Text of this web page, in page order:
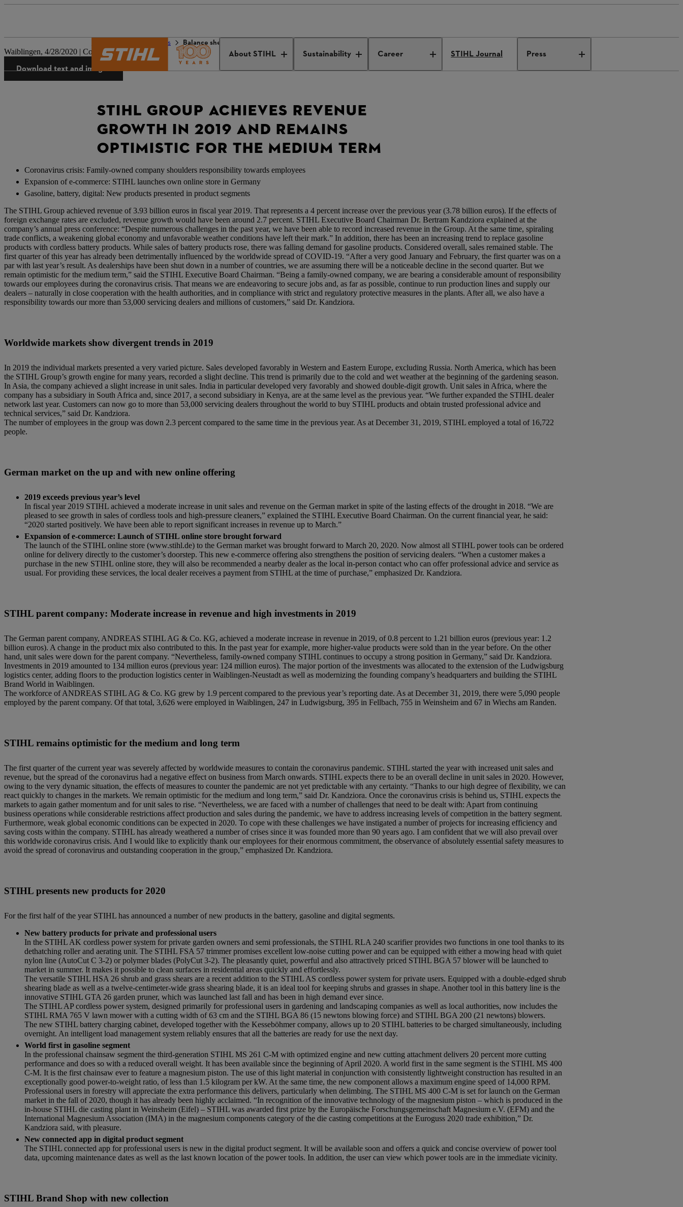
About STIHL Sustainability Career STIHL Journal Press
Press Balance sheet press conference
Waiblingen, 4/28/2020 | Company press release
Download text and images
STIHL GROUP ACHIEVES REVENUE
GROWTH IN 2019 AND REMAINS
OPTIMISTIC FOR THE MEDIUM TERM
Coronavirus crisis: Family-owned company shoulders responsibility towards employees
Expansion of e-commerce: STIHL launches own online store in Germany
Gasoline, battery, digital: New products presented in product segments
The STIHL Group achieved revenue of 3.93 billion euros in fiscal year 2019. That represents a 4 percent increase over the previous year (3.78 billion euros). If the effects of
foreign exchange rates are excluded, revenue growth would have been around 2.7 percent. STIHL Executive Board Chairman Dr. Bertram Kandziora explained at the
company’s annual press conference: “Despite numerous challenges in the past year, we have been able to record increased revenue in the Group. At the same time, spiraling
trade conflicts, a weakening global economy and unfavorable weather conditions have left their mark.” In addition, there has been an increasing trend to replace gasoline
products with cordless battery products. While sales of battery products rose, there was falling demand for gasoline products. Considered overall, sales remained stable. The
first quarter of this year has already been detrimentally influenced by the worldwide spread of COVID-19. “After a very good January and February, the first quarter was on a
par with last year’s result. As dealerships have been shut down in a number of countries, we are assuming there will be a noticeable decline in the second quarter. But we
remain optimistic for the medium term,” said the STIHL Executive Board Chairman. “Being a family-owned company, we are bearing a considerable amount of responsibility
towards our employees during the coronavirus crisis. That means we are endeavoring to secure jobs and, as far as possible, continue to run production lines and supply our
dealers – naturally in close cooperation with the health authorities, and in compliance with strict and regulatory protective measures in the plants. After all, we also have a
responsibility towards our more than 53,000 servicing dealers and millions of customers,” said Dr. Kandziora.
Worldwide markets show divergent trends in 2019
In 2019 the individual markets presented a very varied picture. Sales developed favorably in Western and Eastern Europe, excluding Russia. North America, which has been
the STIHL Group’s growth engine for many years, recorded a slight decline. This trend is primarily due to the cold and wet weather at the beginning of the gardening season.
In Asia, the company achieved a slight increase in unit sales. India in particular developed very favorably and showed double-digit growth. Unit sales in Africa, where the
company has a subsidiary in South Africa and, since 2017, a second subsidiary in Kenya, are at the same level as the previous year. “We further expanded the STIHL dealer
network last year. Customers can now go to more than 53,000 servicing dealers throughout the world to buy STIHL products and obtain trusted professional advice and
technical services,” said Dr. Kandziora.
The number of employees in the group was down 2.3 percent compared to the same time in the previous year. As at December 31, 2019, STIHL employed a total of 16,722
people.
German market on the up and with new online offering
2019 exceeds previous year’s level
In fiscal year 2019 STIHL achieved a moderate increase in unit sales and revenue on the German market in spite of the lasting effects of the drought in 2018. “We are
pleased to see growth in sales of cordless tools and high-pressure cleaners,” explained the STIHL Executive Board Chairman. On the current financial year, he said:
“2020 started positively. We have been able to report significant increases in revenue up to March.”
Expansion of e-commerce: Launch of STIHL online store brought forward
The launch of the STIHL online store (www.stihl.de) to the German market was brought forward to March 20, 2020. Now almost all STIHL power tools can be ordered
online for delivery directly to the customer’s doorstep. This new e-commerce offering also strengthens the position of servicing dealers. “When a customer makes a
purchase in the new STIHL online store, they will also be recommended a nearby dealer as the local in-person contact who can offer professional advice and service as
usual. For providing these services, the local dealer receives a payment from STIHL at the time of purchase,” emphasized Dr. Kandziora.
STIHL parent company: Moderate increase in revenue and high investments in 2019
The German parent company, ANDREAS STIHL AG & Co. KG, achieved a moderate increase in revenue in 2019, of 0.8 percent to 1.21 billion euros (previous year: 1.2
billion euros). A change in the product mix also contributed to this. In the past year for example, more higher-value products were sold than in the year before. On the other
hand, unit sales were down for the parent company. “Nevertheless, family-owned company STIHL continues to occupy a strong position in Germany,” said Dr. Kandziora.
Investments in 2019 amounted to 134 million euros (previous year: 124 million euros). The major portion of the investments was allocated to the extension of the Ludwigsburg
logistics center, adding floors to the production logistics center in Waiblingen-Neustadt as well as modernizing the founding company’s headquarters and building the STIHL
Brand World in Waiblingen.
The workforce of ANDREAS STIHL AG & Co. KG grew by 1.9 percent compared to the previous year’s reporting date. As at December 31, 2019, there were 5,090 people
employed by the parent company. Of that total, 3,626 were employed in Waiblingen, 247 in Ludwigsburg, 395 in Fellbach, 755 in Weinsheim and 67 in Wiechs am Randen.
STIHL remains optimistic for the medium and long term
The first quarter of the current year was severely affected by worldwide measures to contain the coronavirus pandemic. STIHL started the year with increased unit sales and
revenue, but the spread of the coronavirus had a negative effect on business from March onwards. STIHL expects there to be an overall decline in unit sales in 2020. However,
owing to the very dynamic situation, the effects of measures to counter the pandemic are not yet predictable with any certainty. “Thanks to our high degree of flexibility, we can
react quickly to changes in the markets. We remain optimistic for the medium and long term,” said Dr. Kandziora. Once the coronavirus crisis is behind us, STIHL expects the
markets to again gather momentum and for unit sales to rise. “Nevertheless, we are faced with a number of challenges that need to be dealt with: Apart from continuing
business operations while considerable restrictions affect production and sales during the pandemic, we have to address increasing levels of competition in the battery segment.
Furthermore, weak global economic conditions can be expected in 2020. To cope with these challenges we have instigated a number of projects for increasing efficiency and
saving costs within the company. STIHL has already weathered a number of crises since it was founded more than 90 years ago. I am confident that we will also prevail over
this worldwide coronavirus crisis. And I would like to explicitly thank our employees for their enormous commitment, the observance of absolutely essential safety measures to
avoid the spread of coronavirus and outstanding cooperation in the group,” emphasized Dr. Kandziora.
STIHL presents new products for 2020
For the first half of the year STIHL has announced a number of new products in the battery, gasoline and digital segments.
New battery products for private and professional users
In the STIHL AK cordless power system for private garden owners and semi professionals, the STIHL RLA 240 scarifier provides two functions in one tool thanks to its
dethatching roller and aerating unit. The STIHL FSA 57 trimmer promises excellent low-noise cutting power and can be equipped with either a mowing head with quiet
nylon line (AutoCut C 3-2) or polymer blades (PolyCut 3-2). The pleasantly quiet, powerful and also attractively priced STIHL BGA 57 blower will be launched to
market in summer. It makes it possible to clean surfaces in residential areas quickly and effortlessly.
The versatile STIHL HSA 26 shrub and grass shears are a recent addition to the STIHL AS cordless power system for private users. Equipped with a double-edged shrub
shearing blade as well as a twelve-centimeter-wide grass shearing blade, it is an ideal tool for keeping shrubs and grasses in shape. Another tool in this battery line is the
innovative STIHL GTA 26 garden pruner, which was launched last fall and has been in high demand ever since.
The STIHL AP cordless power system, designed primarily for professional users in gardening and landscaping companies as well as local authorities, now includes the
STIHL RMA 765 V lawn mower with a cutting width of 63 cm and the STIHL BGA 86 (15 newtons blowing force) and STIHL BGA 200 (21 newtons) blowers.
The new STIHL battery charging cabinet, developed together with the Kesseböhmer company, allows up to 20 STIHL batteries to be charged simultaneously, including
overnight. An intelligent load management system reliably ensures that all the batteries are ready for use the next day.
World first in gasoline segment
In the professional chainsaw segment the third-generation STIHL MS 261 C-M with optimized engine and new cutting attachment delivers 20 percent more cutting
performance and does so with a reduced overall weight. It has been available since the beginning of April 2020. A world first in the same segment is the STIHL MS 400
C-M. It is the first chainsaw ever to feature a magnesium piston. The use of this light material in conjunction with consistently lightweight construction has resulted in an
exceptionally good power-to-weight ratio, of less than 1.5 kilogram per kW. At the same time, the new component allows a maximum engine speed of 14,000 RPM.
Professional users in forestry will appreciate the extra performance this delivers, particularly when delimbing. The STIHL MS 400 C-M is set for launch on the German
market in the fall of 2020, though it has already been highly acclaimed. “In recognition of the innovative technology of the magnesium piston – which is produced in the
in-house STIHL die casting plant in Weinsheim (Eifel) – STIHL was awarded first prize by the Europäische Forschungsgemeinschaft Magnesium e.V. (EFM) and the
International Magnesium Association (IMA) in the magnesium components category of the die casting competitions at the Euroguss 2020 trade exhibition,” Dr.
Kandziora said, with pleasure.
New connected app in digital product segment
The STIHL connected app for professional users is new in the digital product segment. It will be available soon and offers a quick and concise overview of power tool
data, upcoming maintenance dates as well as the last known location of the power tools. In addition, the user can view which power tools are in the immediate vicinity.
STIHL Brand Shop with new collection